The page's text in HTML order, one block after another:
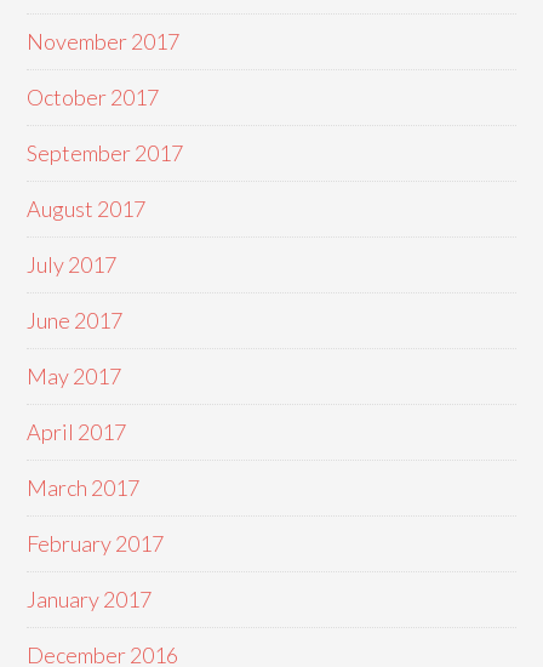
November 2017
October 2017
September 2017
August 2017
July 2017
June 2017
May 2017
April 2017
March 2017
February 2017
January 2017
December 2016